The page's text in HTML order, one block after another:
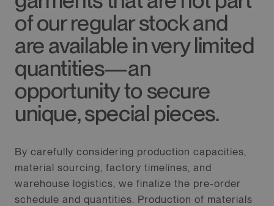
of our regular stock and
are available in very limited
quantities—an
opportunity to secure
unique, special pieces.
By carefully considering production capacities,
material sourcing, factory timelines, and
warehouse logistics, we finalize the pre-order
schedule and quantities. Production of materials